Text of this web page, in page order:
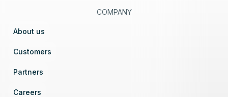
COMPANY
About us
Customers
Partners
Careers